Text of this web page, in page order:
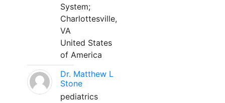
System;
Charlottesville,
VA
United States
of America
Dr. Matthew L
Stone
pediatrics